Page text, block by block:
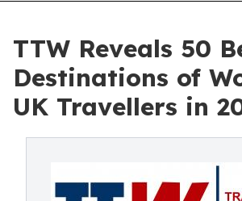
TTW Reveals 50
Destinations of
UK Travellers in